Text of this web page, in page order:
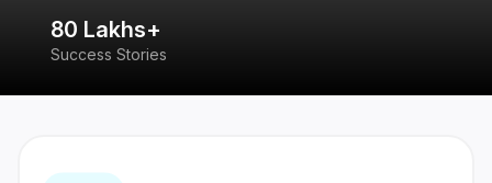
80 Lakhs+
Success Stories